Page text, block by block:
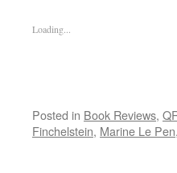
Loading...
Posted in Book Reviews,
Finchelstein, Marine Le Pen,